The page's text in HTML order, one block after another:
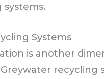
Systems
is another
Greywater recycling